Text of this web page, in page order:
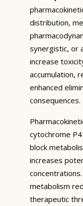
distribution,
synergistic, or
increase
accumulation,
enhanced
consequences.
cytochrome
block
increases
metabolism
therapeutic